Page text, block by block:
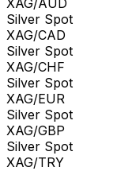
Silver Spot
XAG/CAD
Silver Spot
XAG/CHF
Silver Spot
XAG/EUR
Silver Spot
XAG/GBP
Silver Spot
XAG/TRY